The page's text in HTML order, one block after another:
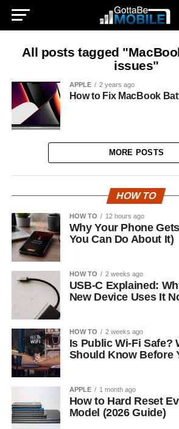
All posts tagged
issues"
APPLE 2 years ago
How to Fix MacBook
MORE POSTS
HOW TO
HOW TO 12 hours ago
Why Your Phone
You Can Do About It)
HOW TO 2 weeks ago
USB-C Explained:
New Device Uses It
HOW TO 2 weeks ago
Is Public Wi-Fi Safe?
Should Know Before
APPLE 1 month ago
How to Hard Reset
Model (2026 Guide)